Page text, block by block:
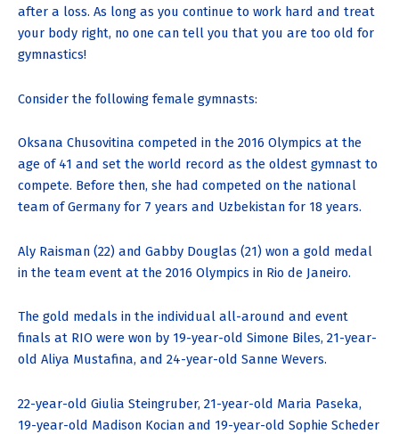
after a loss. As long as you continue to work hard and treat
your body right, no one can tell you that you are too old for
gymnastics!
Consider the following female gymnasts:
Oksana Chusovitina competed in the 2016 Olympics at the
age of 41 and set the world record as the oldest gymnast to
compete. Before then, she had competed on the national
team of Germany for 7 years and Uzbekistan for 18 years.
Aly Raisman (22) and Gabby Douglas (21) won a gold medal
in the team event at the 2016 Olympics in Rio de Janeiro.
The gold medals in the individual all-around and event
finals at RIO were won by 19-year-old Simone Biles, 21-year-
old Aliya Mustafina, and 24-year-old Sanne Wevers.
22-year-old Giulia Steingruber, 21-year-old Maria Paseka,
19-year-old Madison Kocian and 19-year-old Sophie Scheder